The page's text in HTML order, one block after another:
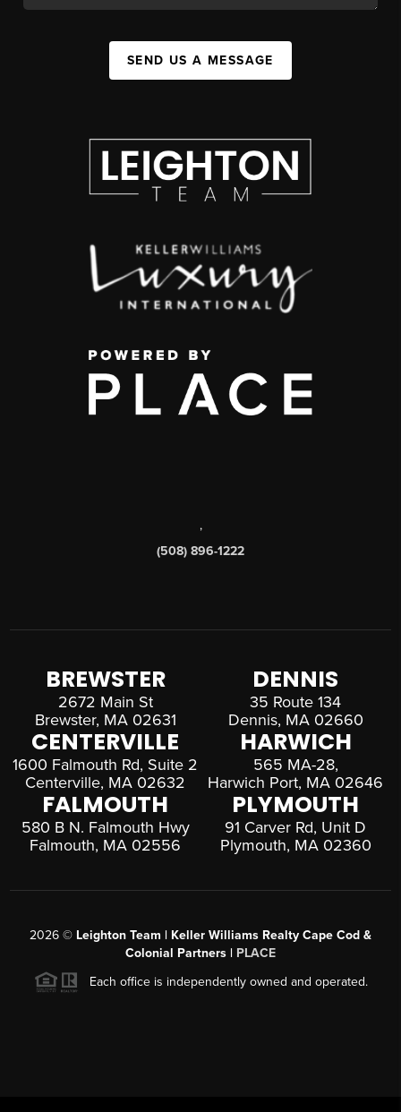
SEND US A MESSAGE
,
(508) 896-1222
BREWSTER
2672 Main St
Brewster, MA 02631
DENNIS
35 Route 134
Dennis, MA 02660
CENTERVILLE
1600 Falmouth Rd, Suite 2
Centerville, MA 02632
HARWICH
565 MA-28,
Harwich Port, MA 02646
FALMOUTH
580 B N. Falmouth Hwy
Falmouth, MA 02556
PLYMOUTH
91 Carver Rd, Unit D
Plymouth, MA 02360
2026 © Leighton Team | Keller Williams Realty Cape Cod &
Colonial Partners | PLACE
Each office is independently owned and operated.